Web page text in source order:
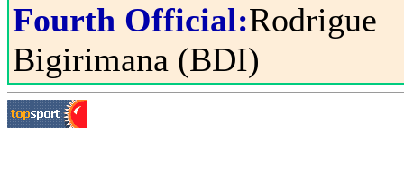
Fourth Official:Rodrigue
Bigirimana (BDI)